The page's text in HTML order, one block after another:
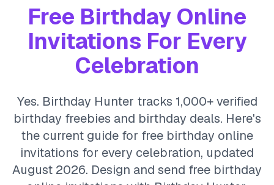
Free Birthday Online
Invitations For Every
Celebration
Yes. Birthday Hunter tracks 1,000+ verified
birthday freebies and birthday deals. Here's
the current guide for free birthday online
invitations for every celebration, updated
August 2026. Design and send free birthday